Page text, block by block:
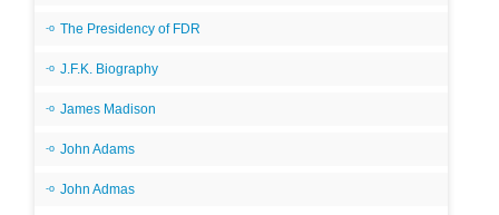
The Presidency of FDR
J.F.K. Biography
James Madison
John Adams
John Admas